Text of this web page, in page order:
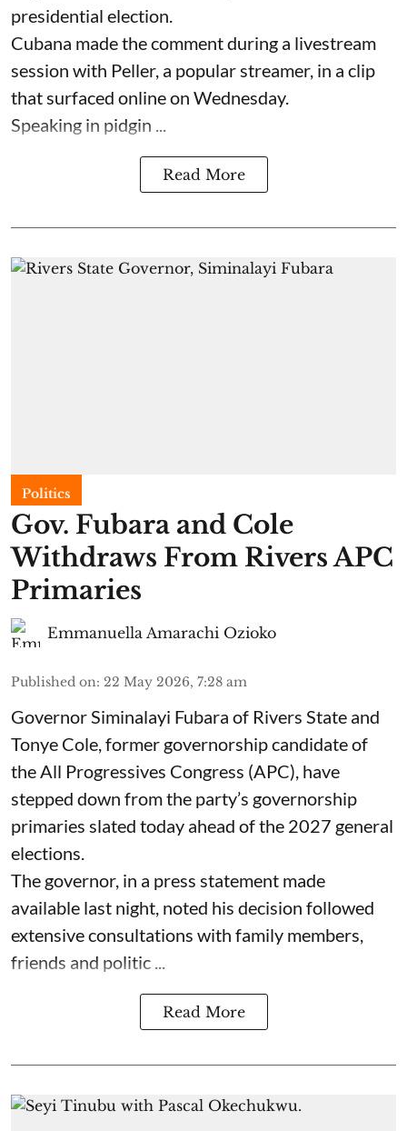
presidential election.
Cubana made the comment during a livestream
session with Peller, a popular streamer, in a clip
that surfaced online on Wednesday.
Speaking in pidgin ...
Read More
Politics
Gov. Fubara and Cole
Withdraws From Rivers APC
Primaries
Emmanuella Amarachi Ozioko
Published on: 22 May 2026, 7:28 am
Governor Siminalayi Fubara of Rivers State and
Tonye Cole, former governorship candidate of
the All Progressives Congress (APC), have
stepped down from the party’s governorship
primaries slated today ahead of the 2027 general
elections.
The governor, in a press statement made
available last night, noted his decision followed
extensive consultations with family members,
friends and politic ...
Read More